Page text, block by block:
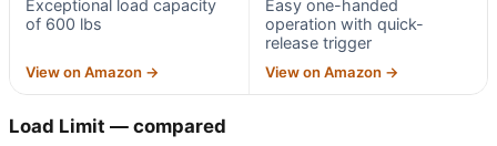
Exceptional load capacity
of 600 lbs
View on Amazon →
Easy one-handed
operation with quick-
release trigger
View on Amazon →
Load Limit — compared